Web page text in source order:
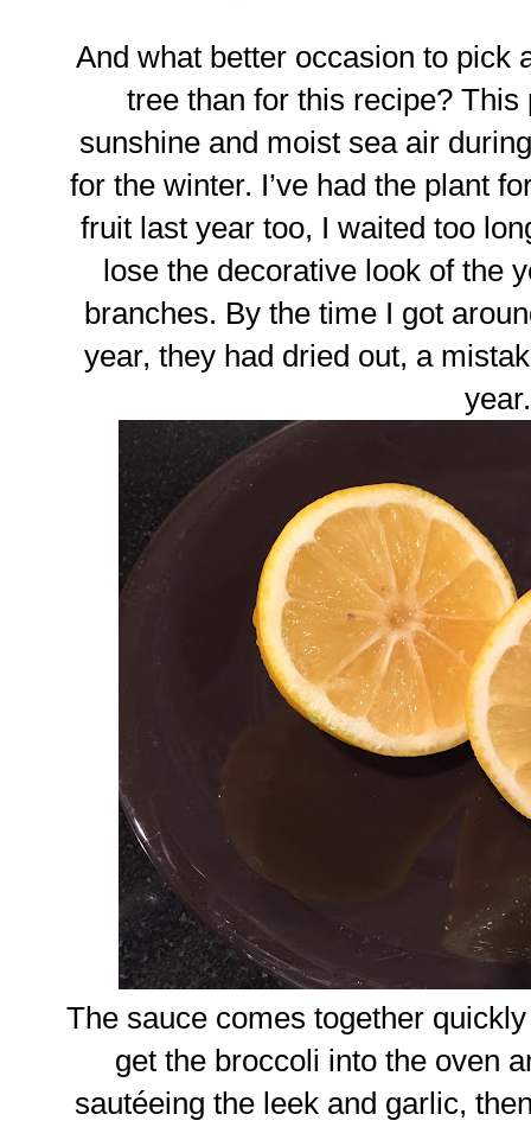
And what better occasion to pick
tree than for this recipe?
sunshine and moist sea air
for the winter. I’ve had the plant
fruit last year too, I waited too
lose the decorative look of the
branches. By the time I got
year, they had dried out, a
year.
The sauce comes together
get the broccoli into the oven
sautéeing the leek and garlic,